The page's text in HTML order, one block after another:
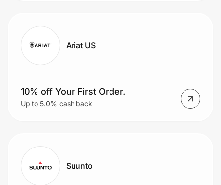
Ariat US
10% off Your First Order.
Up to 5.0% cash back
Suunto